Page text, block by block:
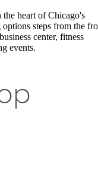
heart of Chicago's
steps from the
center, fitness
events.